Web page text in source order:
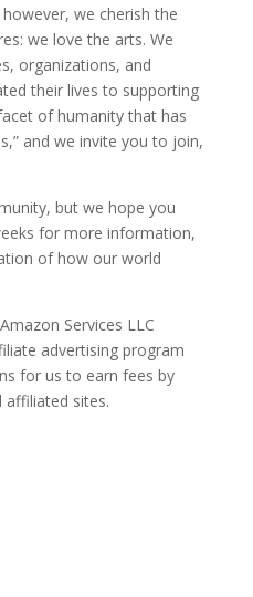
we cherish the
we love the arts. We
organizations, and
their lives to supporting
of humanity that has
and we invite you to join,
but we hope you
for more information,
of how our world
Services LLC
advertising program
for us to earn fees by
affiliated sites.